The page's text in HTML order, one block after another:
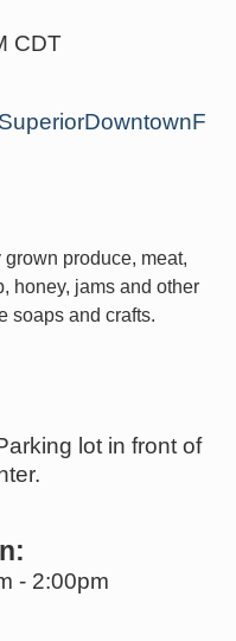
CDT
produce, meat,
honey, jams and other
soaps and crafts.
lot in front of
- 2:00pm